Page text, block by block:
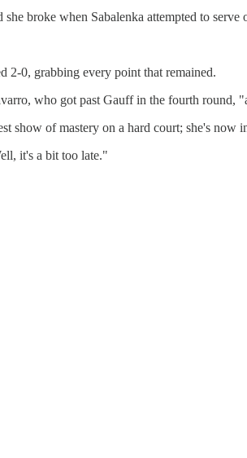
broke when Sabalenka attempted to serve
2-0, grabbing every point that remained.
who got past Gauff in the fourth
show of mastery on a hard court; she's
it's a bit too late."